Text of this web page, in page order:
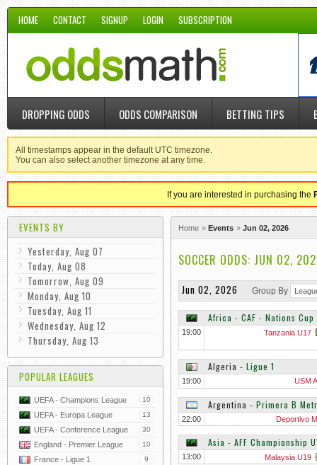
HOME CONTACT SIGNUP LOGIN SUBSCRIPTION
DROPPING ODDS ODDS COMPARISON BETTING TIPS
All timestamps appear in the default UTC timezone.
You can also select another timezone at any time.
If you are interested in purchasing the
EVENTS BY
Yesterday, Aug 07
Today, Aug 08
Tomorrow, Aug 09
Monday, Aug 10
Tuesday, Aug 11
Wednesday, Aug 12
Thursday, Aug 13
POPULAR LEAGUES
UEFA - Champions League 10
UEFA - Europa League 13
UEFA - Conference League 30
England - Premier League 10
France - Ligue 1 9
Home Events Jun 02, 2026
SOCCER ODDS: JUN 02,
Jun 02, 2026 Group By
Africa - CAF - Nations Cup
19:00 Tanzania U17
Algeria ‐ Ligue 1
19:00 USM
Argentina ‐ Primera B
22:00 Deportivo
Asia - AFF Championship
13:00 Malaysia U19